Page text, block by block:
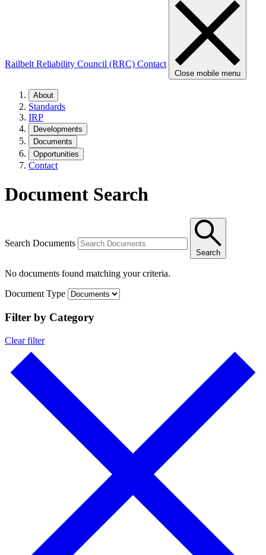
Railbelt Reliability Council (RRC) Contact
Close mobile menu
About
Standards
IRP
Developments
Documents
Opportunities
Contact
Document Search
Search Documents
Search
No documents found matching your criteria.
Document Type
Filter by Category
Clear filter